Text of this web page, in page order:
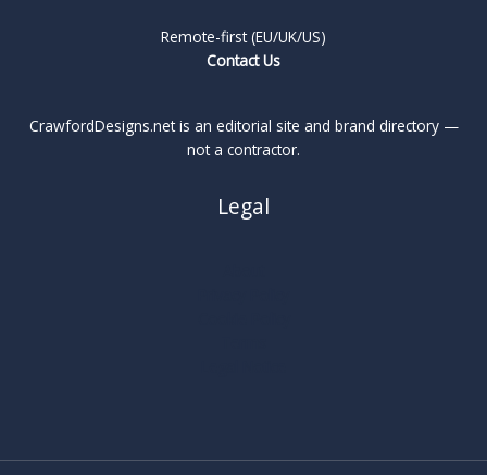
Remote-first (EU/UK/US)
Contact Us
CrawfordDesigns.net is an editorial site and brand directory —
not a contractor.
Legal